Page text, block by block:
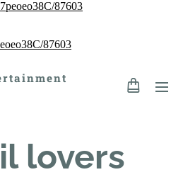
87603
lovers